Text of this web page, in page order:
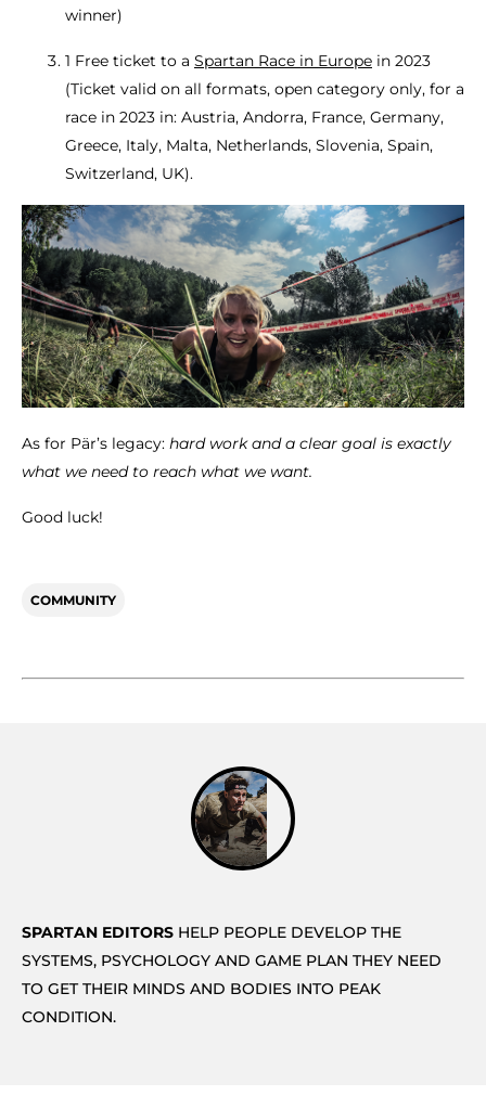
winner)
1 Free ticket to a Spartan Race in Europe in 2023
(Ticket valid on all formats, open category only, for a
race in 2023 in: Austria, Andorra, France, Germany,
Greece, Italy, Malta, Netherlands, Slovenia, Spain,
Switzerland, UK).
As for Pär’s legacy: hard work and a clear goal is exactly
what we need to reach what we want.
Good luck!
COMMUNITY
SPARTAN EDITORS HELP PEOPLE DEVELOP THE
SYSTEMS, PSYCHOLOGY AND GAME PLAN THEY NEED
TO GET THEIR MINDS AND BODIES INTO PEAK
CONDITION.